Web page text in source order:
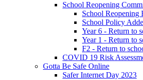
School Reopening
School Reopening
School Policy
Year 6 - Return to
Year 1 - Return to
F2 - Return to
COVID 19 Risk
Gotta Be Safe Online
Safer Internet Day 2023